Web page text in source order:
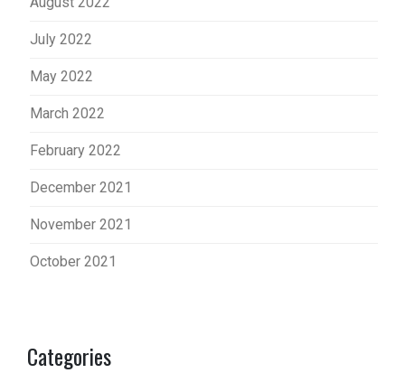
July 2022
May 2022
March 2022
February 2022
December 2021
November 2021
October 2021
Categories